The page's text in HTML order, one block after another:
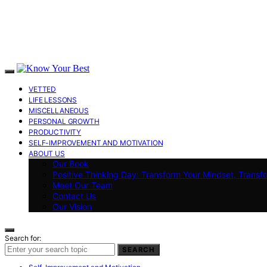
VETTED
LIFE LESSONS
MISCELLANEOUS
PERSONAL GROWTH
PRODUCTIVITY
SELF-IMPROVEMENT AND MOTIVATION
ABOUT US
Our Book
Positive Thinking Day: Transform Your Mindset,
Meet Our Team
Contact Us
Our Vision
Search for:
SEARCH